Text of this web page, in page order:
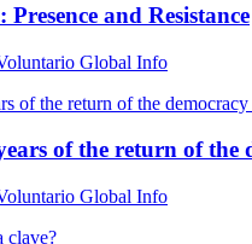
and Resistance
Global Info
of the return of the
Global Info